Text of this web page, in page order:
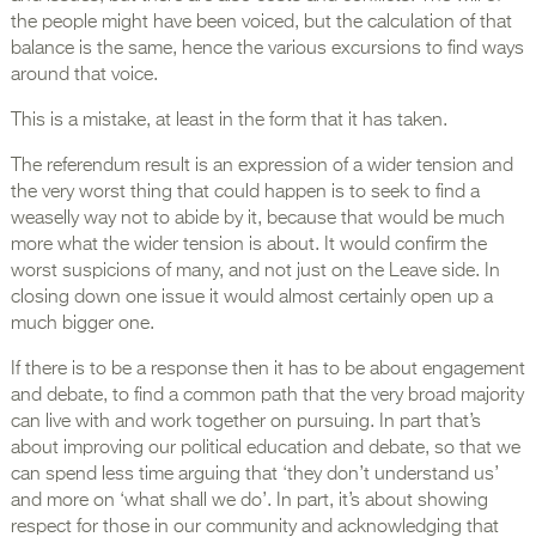
the people might have been voiced, but the calculation of that
balance is the same, hence the various excursions to find ways
around that voice.
This is a mistake, at least in the form that it has taken.
The referendum result is an expression of a wider tension and
the very worst thing that could happen is to seek to find a
weaselly way not to abide by it, because that would be much
more what the wider tension is about. It would confirm the
worst suspicions of many, and not just on the Leave side. In
closing down one issue it would almost certainly open up a
much bigger one.
If there is to be a response then it has to be about engagement
and debate, to find a common path that the very broad majority
can live with and work together on pursuing. In part that’s
about improving our political education and debate, so that we
can spend less time arguing that ‘they don’t understand us’
and more on ‘what shall we do’. In part, it’s about showing
respect for those in our community and acknowledging that